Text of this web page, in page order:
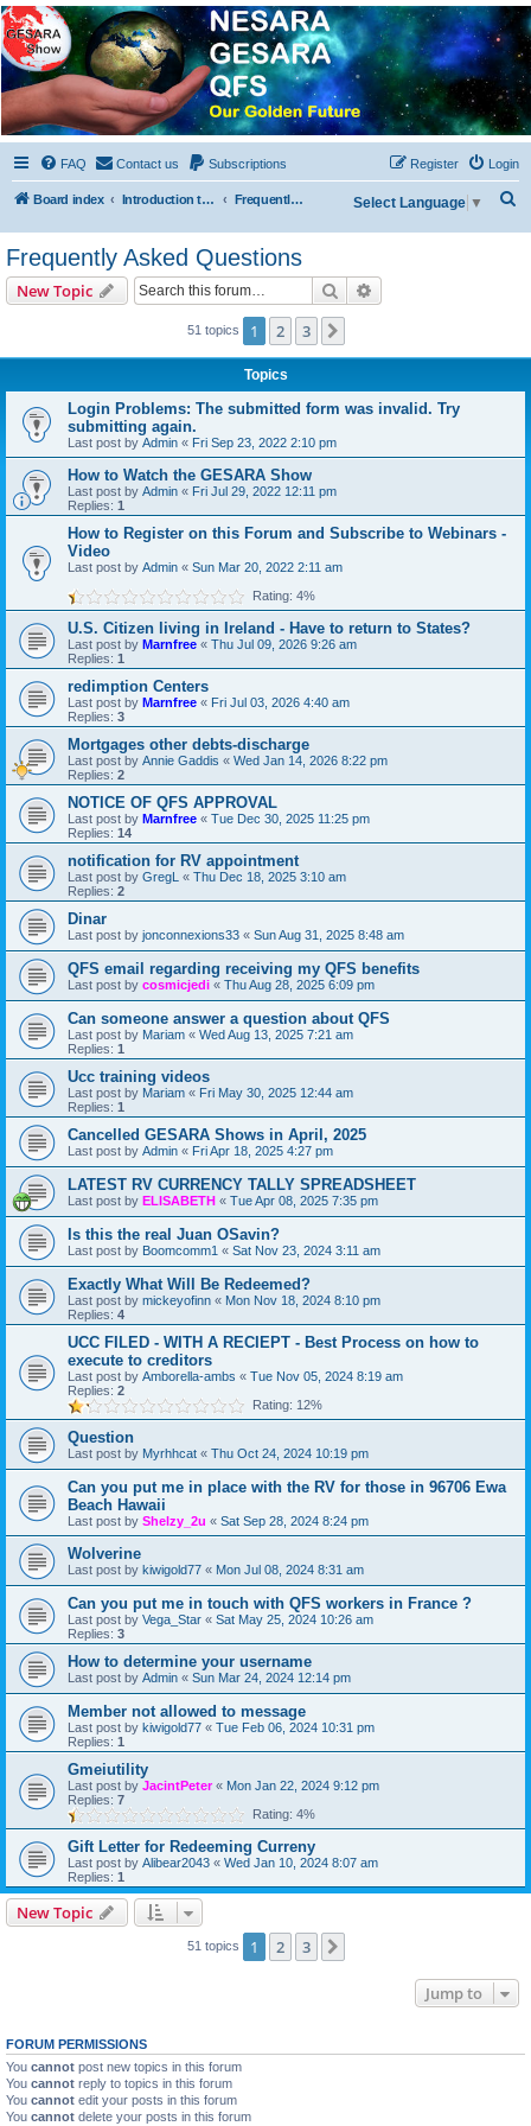
NESARA GESARA QFS
Forum
Discussion 'Group
FAQ Contact us Subscriptions Login
Register
Board index Introduction to the Forum Frequently Asked Questions Select Language ▼
Frequently Asked Questions
New Topic Search
51 topics 1 2 3
Topics
Login Problems: The submitted form was invalid. Try
submitting again.
Last post by Admin « Fri Sep 23, 2022 2:10 pm
How to Watch the GESARA Show
Last post by Admin « Fri Jul 29, 2022 12:11 pm
Replies: 1
How to Register on this Forum and Subscribe to Webinars -
Video
Last post by Admin « Sun Mar 20, 2022 2:11 am
Rating: 4%
U.S. Citizen living in Ireland - Have to return to States?
Last post by Marnfree « Thu Jul 09, 2026 9:26 am
Replies: 1
redimption Centers
Last post by Marnfree « Fri Jul 03, 2026 4:40 am
Replies: 3
Mortgages other debts-discharge
Last post by Annie Gaddis « Wed Jan 14, 2026 8:22 pm
Replies: 2
NOTICE OF QFS APPROVAL
Last post by Marnfree « Tue Dec 30, 2025 11:25 pm
Replies: 14
notification for RV appointment
Last post by GregL « Thu Dec 18, 2025 3:10 am
Replies: 2
Dinar
Last post by jonconnexions33 « Sun Aug 31, 2025 8:48 am
QFS email regarding receiving my QFS benefits
Last post by cosmicjedi « Thu Aug 28, 2025 6:09 pm
Can someone answer a question about QFS
Last post by Mariam « Wed Aug 13, 2025 7:21 am
Replies: 1
Ucc training videos
Last post by Mariam « Fri May 30, 2025 12:44 am
Replies: 1
Cancelled GESARA Shows in April, 2025
Last post by Admin « Fri Apr 18, 2025 4:27 pm
LATEST RV CURRENCY TALLY SPREADSHEET
Last post by ELISABETH « Tue Apr 08, 2025 7:35 pm
Is this the real Juan OSavin?
Last post by Boomcomm1 « Sat Nov 23, 2024 3:11 am
Exactly What Will Be Redeemed?
Last post by mickeyofinn « Mon Nov 18, 2024 8:10 pm
Replies: 4
UCC FILED - WITH A RECIEPT - Best Process on how to
execute to creditors
Last post by Amborella-ambs « Tue Nov 05, 2024 8:19 am
Replies: 2
Rating: 12%
Question
Last post by Myrhhcat « Thu Oct 24, 2024 10:19 pm
Can you put me in place with the RV for those in 96706 Ewa
Beach Hawaii
Last post by Shelzy_2u « Sat Sep 28, 2024 8:24 pm
Wolverine
Last post by kiwigold77 « Mon Jul 08, 2024 8:31 am
Can you put me in touch with QFS workers in France ?
Last post by Vega_Star « Sat May 25, 2024 10:26 am
Replies: 3
How to determine your username
Last post by Admin « Sun Mar 24, 2024 12:14 pm
Member not allowed to message
Last post by kiwigold77 « Tue Feb 06, 2024 10:31 pm
Replies: 1
Gmeiutility
Last post by JacintPeter« Mon Jan 22, 2024 9:12 pm
Replies: 7
Rating: 4%
Gift Letter for Redeeming Curreny
Last post by Alibear2043 « Wed Jan 10, 2024 8:07 am
Replies: 1
New Topic
51 topics 1 2 3
Jump to
FORUM PERMISSIONS
You cannot post new topics in this forum
You cannot reply to topics in this forum
You cannot edit your posts in this forum
You cannot delete your posts in this forum